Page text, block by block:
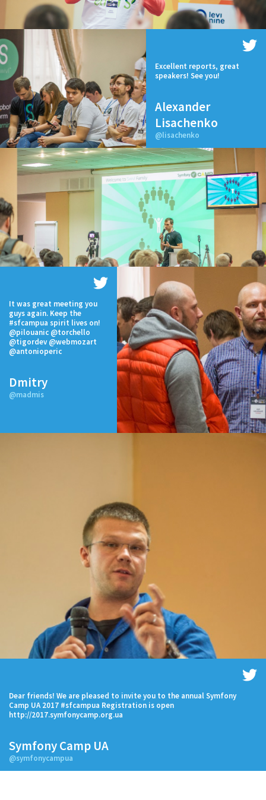
Excellent reports, great
speakers! See you!
Alexander
Lisachenko
@lisachenko
It was great meeting you
guys again. Keep the
#sfcampua spirit lives on!
@pilouanic @torchello
@tigordev @webmozart
@antonioperic
Dmitry
@madmis
Dear friends! We are pleased to invite you to the annual Symfony
Camp UA 2017 #sfcampua Registration is open
http://2017.symfonycamp.org.ua
Symfony Camp UA
@symfonycampua